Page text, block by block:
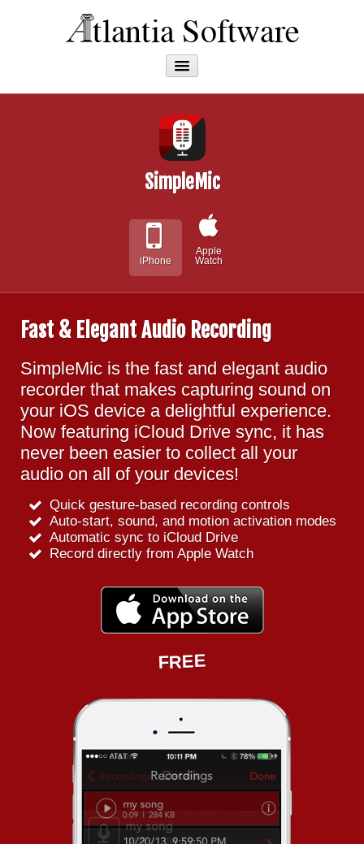
SimpleMic
iPhone
Apple
Watch
Fast & Elegant Audio Recording
SimpleMic is the fast and elegant audio
recorder that makes capturing sound on
your iOS device a delightful experience.
Now featuring iCloud Drive sync, it has
never been easier to collect all your
audio on all of your devices!
Quick gesture-based recording controls
Auto-start, sound, and motion activation modes
Automatic sync to iCloud Drive
Record directly from Apple Watch
FREE